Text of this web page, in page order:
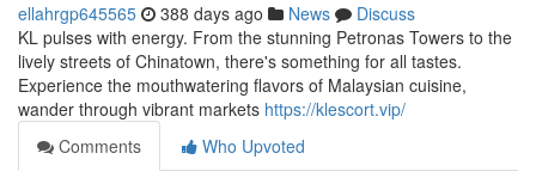
ellahrgp645565 388 days ago News
Discuss
KL pulses with energy. From the stunning Petronas Towers to the
lively streets of Chinatown, there's something for all tastes.
Experience the mouthwatering flavors of Malaysian cuisine,
wander through vibrant markets https://klescort.vip/
Comments
Who Upvoted